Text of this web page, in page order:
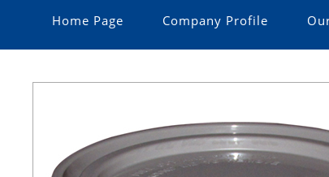
Home Page Company Profile